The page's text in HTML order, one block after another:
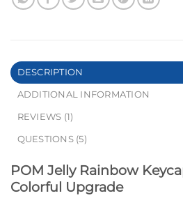
DESCRIPTION
ADDITIONAL INFORMATION
REVIEWS (1)
QUESTIONS (5)
POM Jelly Rainbow
Colorful Upgrade